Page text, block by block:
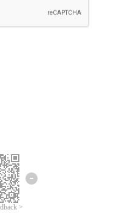
>